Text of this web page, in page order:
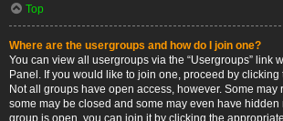
Top
Where are the usergroups and how do I join one?
You can view all usergroups via the “Usergroups” link
Panel. If you would like to join one, proceed by
Not all groups have open access, however. Some
some may be closed and some may even have hidden
group is open, you can join it by clicking the